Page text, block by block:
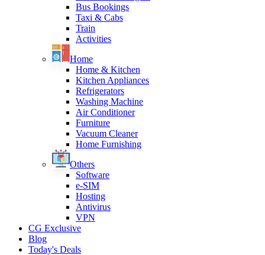
Bus Bookings
Taxi & Cabs
Train
Activities
Home
Home & Kitchen
Kitchen Appliances
Refrigerators
Washing Machine
Air Conditioner
Furniture
Vacuum Cleaner
Home Furnishing
Others
Software
e-SIM
Hosting
Antivirus
VPN
CG Exclusive
Blog
Today's Deals